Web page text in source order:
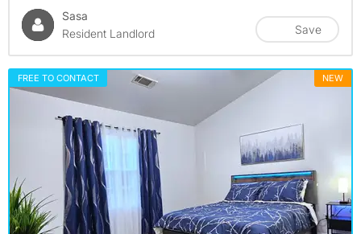
Sasa
Resident Landlord
Save
FREE TO CONTACT NEW